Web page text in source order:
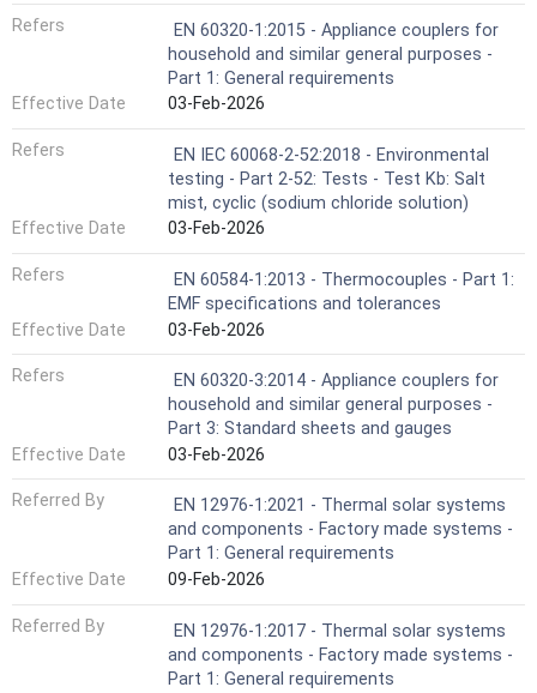
Refers
EN 60320-1:2015 - Appliance couplers for
household and similar general purposes -
Part 1: General requirements
Effective Date
03-Feb-2026
Refers
EN IEC 60068-2-52:2018 - Environmental
testing - Part 2-52: Tests - Test Kb: Salt
mist, cyclic (sodium chloride solution)
Effective Date
03-Feb-2026
Refers
EN 60584-1:2013 - Thermocouples - Part 1:
EMF specifications and tolerances
Effective Date
03-Feb-2026
Refers
EN 60320-3:2014 - Appliance couplers for
household and similar general purposes -
Part 3: Standard sheets and gauges
Effective Date
03-Feb-2026
Referred By
EN 12976-1:2021 - Thermal solar systems
and components - Factory made systems -
Part 1: General requirements
Effective Date
09-Feb-2026
Referred By
EN 12976-1:2017 - Thermal solar systems
and components - Factory made systems -
Part 1: General requirements